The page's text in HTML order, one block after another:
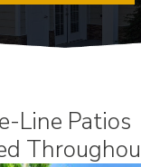
Line Patios